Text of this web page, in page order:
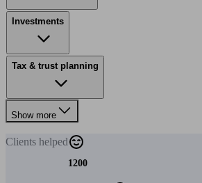
Investments
Tax & trust planning
Show more
Clients helped
1200